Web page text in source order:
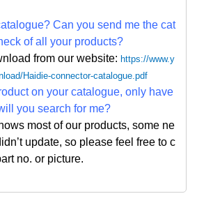
Can you send me the cat
of all your products?
from our website: https://www.y
Haidie-connector-catalogue.pdf
on your catalogue, only have
you search for me?
most of our products, some ne
’t update, so please feel free to c
no. or picture.